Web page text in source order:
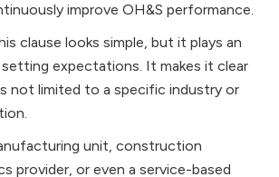
improve OH&S performance.
clause looks simple, but it plays an
expectations. It makes it clear
not limited to a specific industry or
unit, construction
provider, or even a service-based